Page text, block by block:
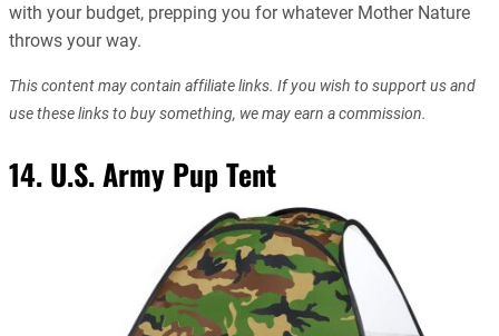
with your budget, prepping you for whatever Mother Nature
throws your way.
This content may contain affiliate links. If you wish to support us and
use these links to buy something, we may earn a commission.
14. U.S. Army Pup Tent